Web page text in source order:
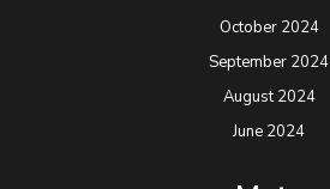
October 2024
September 2024
August 2024
June 2024